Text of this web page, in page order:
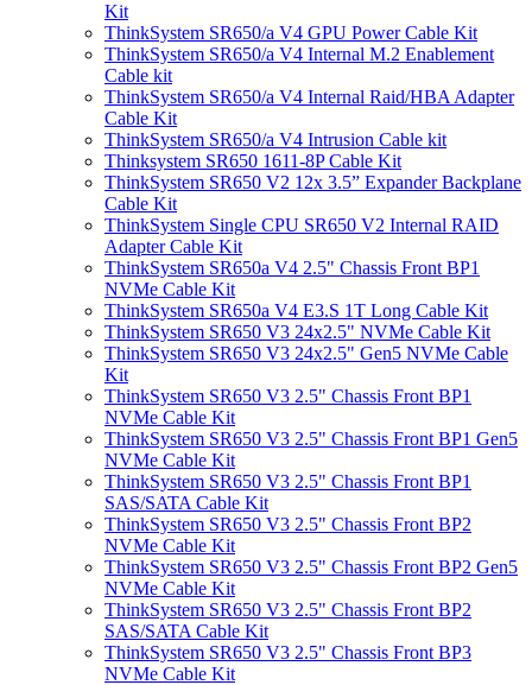
Kit
ThinkSystem SR650/a V4 GPU Power Cable Kit
ThinkSystem SR650/a V4 Internal M.2 Enablement
Cable kit
ThinkSystem SR650/a V4 Internal Raid/HBA Adapter
Cable Kit
ThinkSystem SR650/a V4 Intrusion Cable kit
Thinksystem SR650 1611-8P Cable Kit
ThinkSystem SR650 V2 12x 3.5” Expander Backplane
Cable Kit
ThinkSystem Single CPU SR650 V2 Internal RAID
Adapter Cable Kit
ThinkSystem SR650a V4 2.5" Chassis Front BP1
NVMe Cable Kit
ThinkSystem SR650a V4 E3.S 1T Long Cable Kit
ThinkSystem SR650 V3 24x2.5" NVMe Cable Kit
ThinkSystem SR650 V3 24x2.5" Gen5 NVMe Cable
Kit
ThinkSystem SR650 V3 2.5" Chassis Front BP1
NVMe Cable Kit
ThinkSystem SR650 V3 2.5" Chassis Front BP1 Gen5
NVMe Cable Kit
ThinkSystem SR650 V3 2.5" Chassis Front BP1
SAS/SATA Cable Kit
ThinkSystem SR650 V3 2.5" Chassis Front BP2
NVMe Cable Kit
ThinkSystem SR650 V3 2.5" Chassis Front BP2 Gen5
NVMe Cable Kit
ThinkSystem SR650 V3 2.5" Chassis Front BP2
SAS/SATA Cable Kit
ThinkSystem SR650 V3 2.5" Chassis Front BP3
NVMe Cable Kit